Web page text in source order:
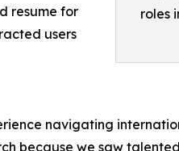
roles
resume for
users
navigating
because we saw